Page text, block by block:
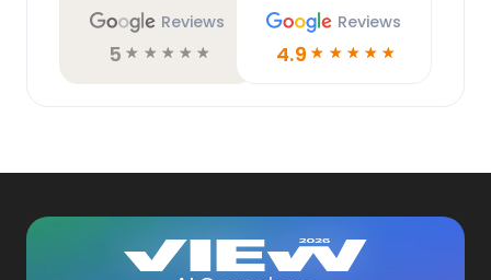
Reviews
5 ☆ ☆ ☆ ☆ ☆
Reviews
4.9 ☆ ☆ ☆ ☆ ☆